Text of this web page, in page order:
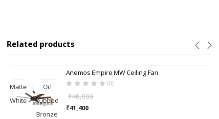
Related products
Matte
White
Oil
Rubbed
Bronze
Anemos Empire MW Ceiling Fan
(0)
₹46,000
₹41,400